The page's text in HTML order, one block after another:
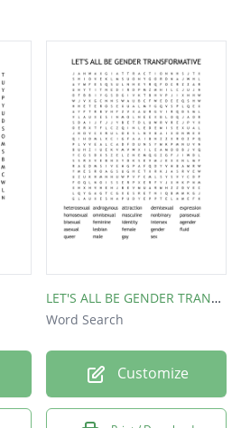
LET'S ALL BE GENDER TRANSFORMATIVE
Word Search
Customize